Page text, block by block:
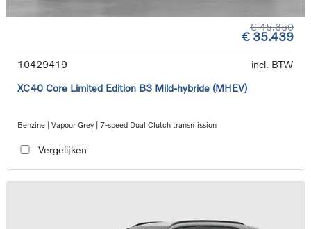
€ 45.350
€ 35.439
10429419
incl. BTW
XC40 Core Limited Edition B3 Mild-hybride (MHEV)
Benzine | Vapour Grey | 7-speed Dual Clutch transmission
Vergelijken